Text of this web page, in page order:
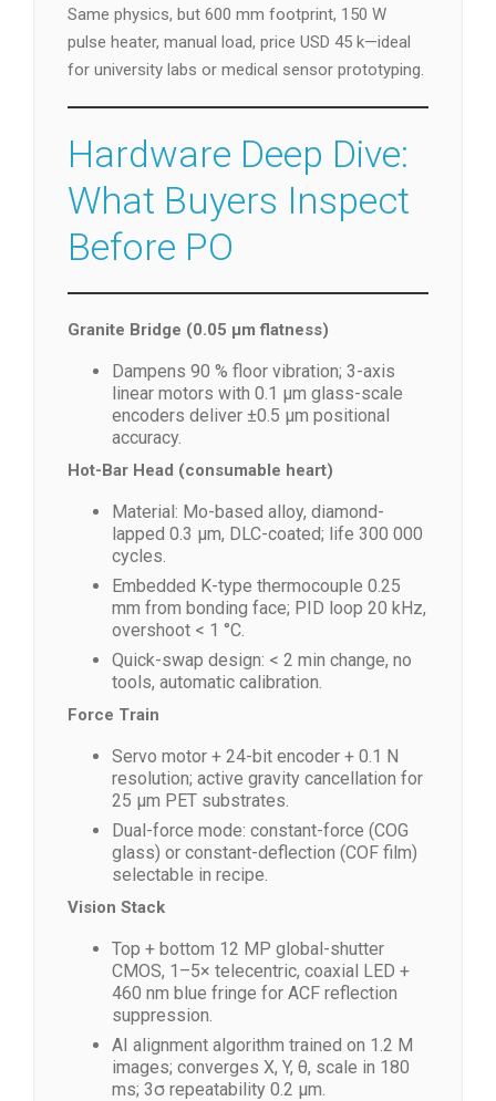
Same physics, but 600 mm footprint, 150 W
pulse heater, manual load, price USD 45 k—ideal
for university labs or medical sensor prototyping.
Hardware Deep Dive:
What Buyers Inspect
Before PO
Granite Bridge (0.05 µm flatness)
Dampens 90 % floor vibration; 3-axis
linear motors with 0.1 µm glass-scale
encoders deliver ±0.5 µm positional
accuracy.
Hot-Bar Head (consumable heart)
Material: Mo-based alloy, diamond-
lapped 0.3 µm, DLC-coated; life 300 000
cycles.
Embedded K-type thermocouple 0.25
mm from bonding face; PID loop 20 kHz,
overshoot < 1 °C.
Quick-swap design: < 2 min change, no
tools, automatic calibration.
Force Train
Servo motor + 24-bit encoder + 0.1 N
resolution; active gravity cancellation for
25 µm PET substrates.
Dual-force mode: constant-force (COG
glass) or constant-deflection (COF film)
selectable in recipe.
Vision Stack
Top + bottom 12 MP global-shutter
CMOS, 1–5× telecentric, coaxial LED +
460 nm blue fringe for ACF reflection
suppression.
AI alignment algorithm trained on 1.2 M
images; converges X, Y, θ, scale in 180
ms; 3σ repeatability 0.2 µm.